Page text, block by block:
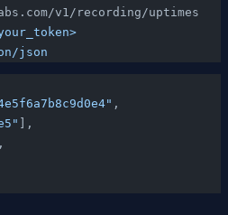
v1/recording/uptimes
json
],
,